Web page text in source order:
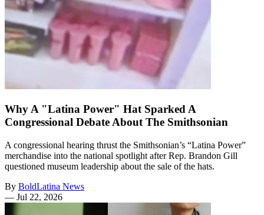
Why A "Latina Power" Hat Sparked A
Congressional Debate About The Smithsonian
A congressional hearing thrust the Smithsonian’s “Latina Power”
merchandise into the national spotlight after Rep. Brandon Gill
questioned museum leadership about the sale of the hats.
By BoldLatina News
— Jul 22, 2026